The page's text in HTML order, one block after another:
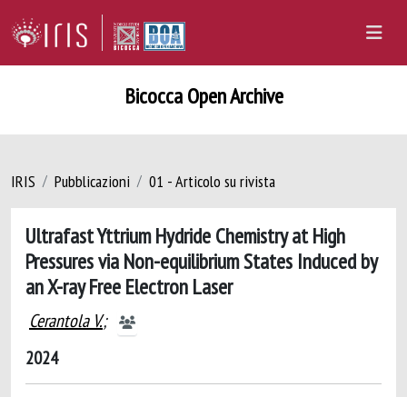
Bicocca Open Archive
IRIS Pubblicazioni 01 - Articolo su rivista
Ultrafast Yttrium Hydride Chemistry at High
Pressures via Non-equilibrium States Induced by
an X-ray Free Electron Laser
Cerantola V.;
2024